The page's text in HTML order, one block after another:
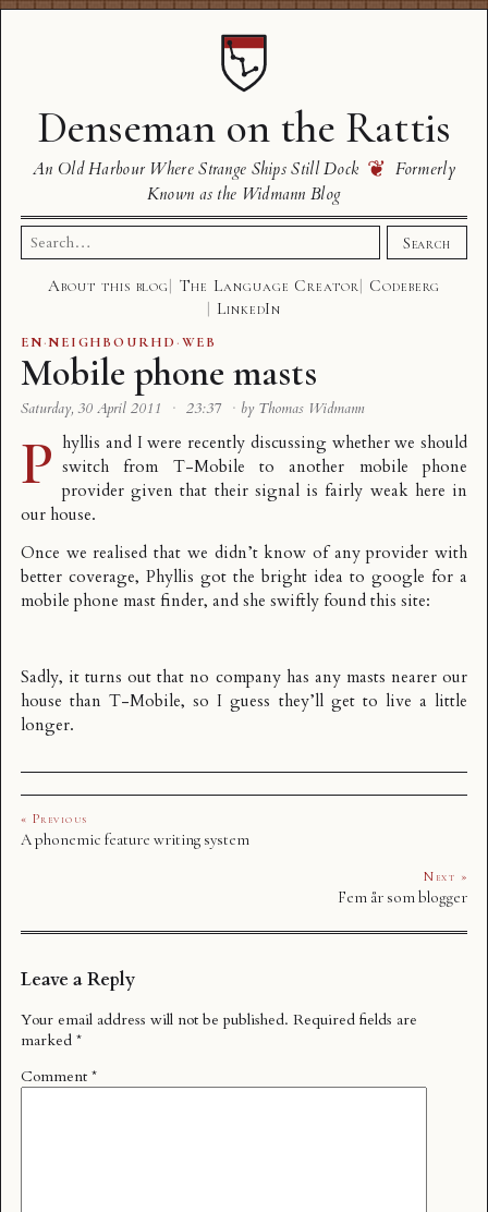
Denseman on the Rattis
An Old Harbour Where Strange Ships Still Dock ❦ Formerly
Known as the Widmann Blog
Search
for:
Search
About this blog The Language Creator
Codeberg
LinkedIn
EN·NEIGHBOURHD ·WEB
Mobile phone masts
Saturday, 30 April 2011 · 23:37 · by Thomas Widmann
P hyllis and I were recently discussing whether we should
switch from T-Mobile to another mobile phone
provider given that their signal is fairly weak here in
our house.
Once we realised that we didn’t know of any provider with
better coverage, Phyllis got the bright idea to google for a
mobile phone mast finder, and she swiftly foundthis site:
Sadly, it turns out that no company has any masts nearer our
house than T-Mobile, so I guess they’ll get to live a little
longer.
« Previous
A phonemic feature writing system
Next »
Fem år som blogger
Leave a Reply
Your email address will not be published. Required fields are
marked *
Comment *